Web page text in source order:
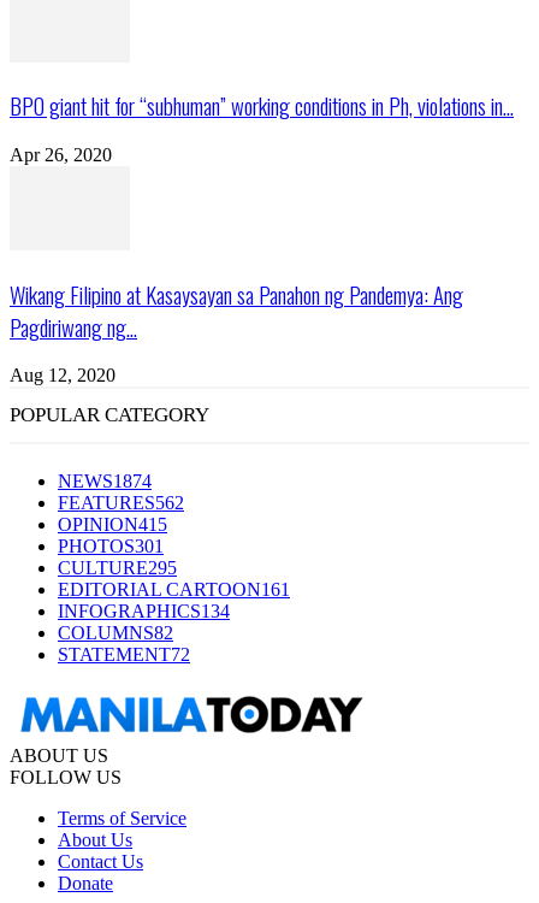
BPO giant hit for “subhuman” working conditions in Ph, violations in...
Apr 26, 2020
Wikang Filipino at Kasaysayan sa Panahon ng Pandemya: Ang
Pagdiriwang ng...
Aug 12, 2020
POPULAR CATEGORY
NEWS1874
FEATURES562
OPINION415
PHOTOS301
CULTURE295
EDITORIAL CARTOON161
INFOGRAPHICS134
COLUMNS82
STATEMENT72
ABOUT US
FOLLOW US
Terms of Service
About Us
Contact Us
Donate